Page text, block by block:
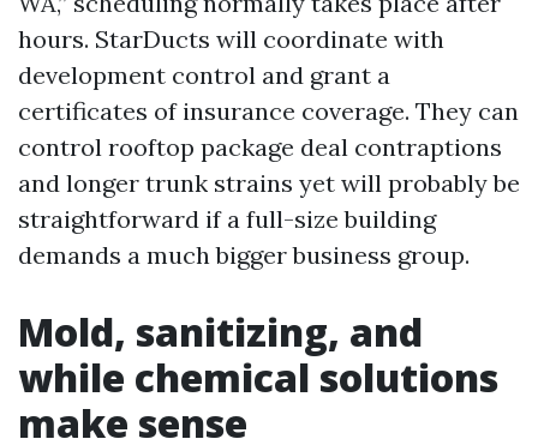
hours. StarDucts will coordinate with
development control and grant a
certificates of insurance coverage. They can
control rooftop package deal contraptions
and longer trunk strains yet will probably be
straightforward if a full-size building
demands a much bigger business group.
Mold, sanitizing, and
while chemical solutions
make sense